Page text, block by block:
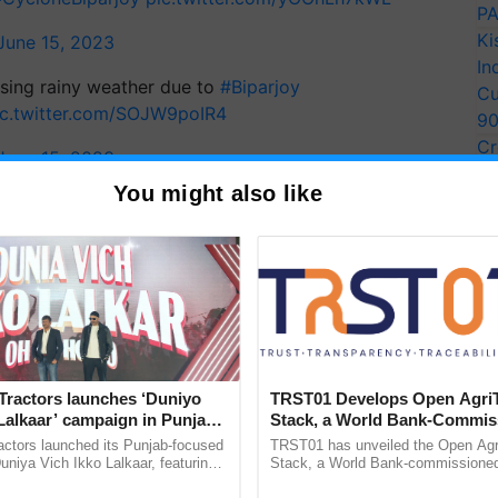
15, 2023
rainy weather due to #Biparjoy
SOJW9poIR4
15, 2023
for Biosphere Reserves Quiz.
a quiz
Gujarat Mumbai
You might also like
launches ‘Duniyo
campaign in Punjab,
with Sukhbir Singh and
launched its Punjab-focused
Vich Ikko Lalkaar, featuring
TRST01 Develops Open
Stack, a World Bank-
Blueprint for Trusted,
Agriculture Tracking System
TRST01 has unveiled the Open
Stack, a World Bank-